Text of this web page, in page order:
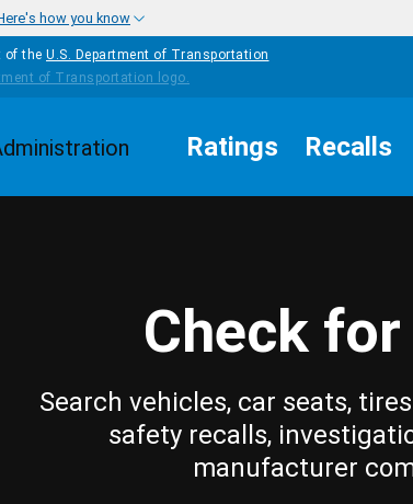
how you know
of the U.S. Department of Transportation
Ratings Recalls
Check
Search vehicles, car seats,
safety recalls,
manufacturer